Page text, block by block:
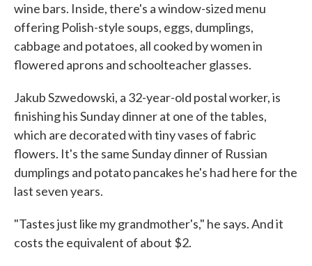
wine bars. Inside, there's a window-sized menu
offering Polish-style soups, eggs, dumplings,
cabbage and potatoes, all cooked by women in
flowered aprons and schoolteacher glasses.
Jakub Szwedowski, a 32-year-old postal worker, is
finishing his Sunday dinner at one of the tables,
which are decorated with tiny vases of fabric
flowers. It's the same Sunday dinner of Russian
dumplings and potato pancakes he's had here for the
last seven years.
"Tastes just like my grandmother's," he says. And it
costs the equivalent of about $2.